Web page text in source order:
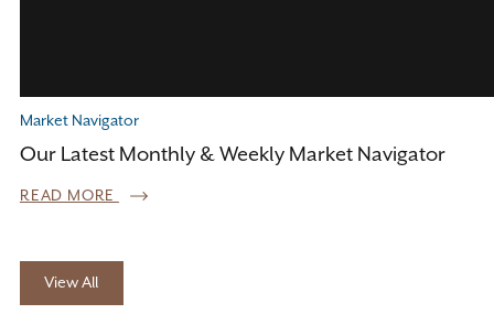
View All
Market Navigator
Our Latest Monthly & Weekly Market Navigator
READ MORE